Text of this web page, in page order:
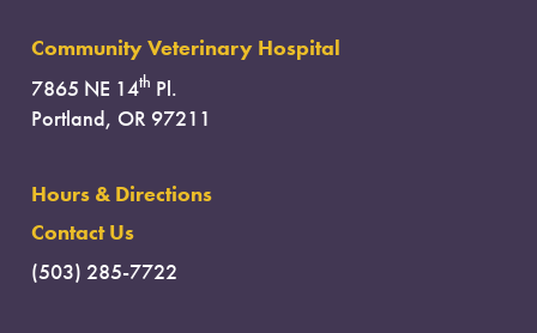
Community Veterinary Hospital
7865 NE 14th Pl.
Portland, OR 97211
Hours & Directions
Contact Us
(503) 285-7722